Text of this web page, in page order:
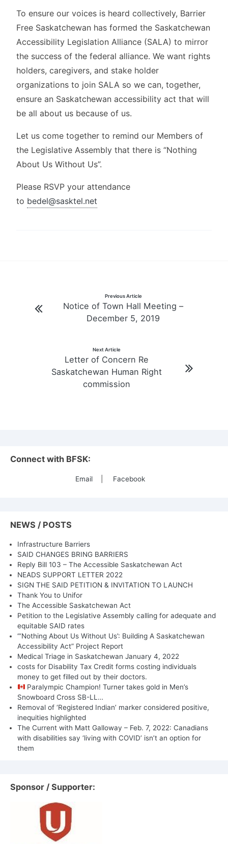
To ensure our voices is heard collectively, Barrier
Free Saskatchewan has formed the Saskatchewan
Accessibility Legislation Alliance (SALA) to mirror
the success of the federal alliance. We want rights
holders, caregivers, and stake holder
organizations to join SALA so we can, together,
ensure an Saskatchewan accessibility act that will
be all about us because of us.
Let us come together to remind our Members of
the Legislative Assembly that there is “Nothing
About Us Without Us”.
Please RSVP your attendance
to bedel@sasktel.net
navigation
Previous Article
Notice of Town Hall Meeting –
December 5, 2019
Next Article
Letter of Concern Re
Saskatchewan Human Right
commission
Connect with BFSK:
Email| Facebook
NEWS / POSTS
Infrastructure Barriers
SAID CHANGES BRING BARRIERS
Reply Bill 103 – The Accessible Saskatchewan Act
NEADS SUPPORT LETTER 2022
SIGN THE SAID PETITION & INVITATION TO LAUNCH
Thank You to Unifor
The Accessible Saskatchewan Act
Petition to the Legislative Assembly calling for adequate and
equitable SAID rates
“‘Nothing About Us Without Us’: Building A Saskatchewan
Accessibility Act” Project Report
Medical Triage in Saskatchewan January 4, 2022
costs for Disability Tax Credit forms costing individuals
money to get filled out by their doctors.
Paralympic Champion! Turner takes gold in Men’s
Snowboard Cross SB-LL…
Removal of ‘Registered Indian’ marker considered positive,
inequities highlighted
The Current with Matt Galloway – Feb. 7, 2022: Canadians
with disabilities say ‘living with COVID’ isn’t an option for
them
Sponsor / Supporter: